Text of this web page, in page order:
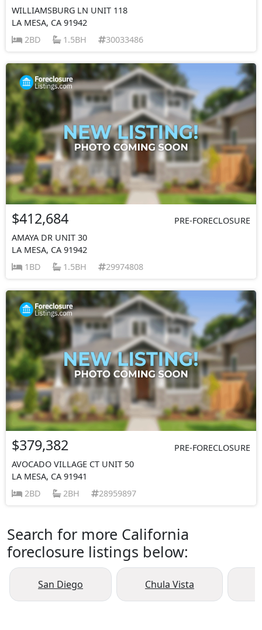
WILLIAMSBURG LN UNIT 118
LA MESA, CA 91942
2BD
1.5BH 30033486
$412,684
PRE-FORECLOSURE
AMAYA DR UNIT 30
LA MESA, CA 91942
1BD
1.5BH 29974808
$379,382
PRE-FORECLOSURE
AVOCADO VILLAGE CT UNIT 50
LA MESA, CA 91941
2BD
2BH 28959897
Search for more California
foreclosure listings below:
San Diego Chula Vista